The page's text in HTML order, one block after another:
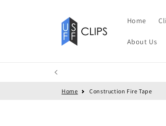
Home
About Us
Home Construction Fire Tape